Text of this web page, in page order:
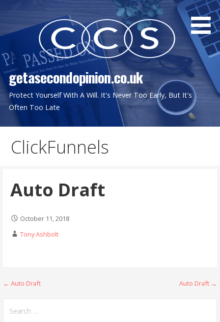
content
getasecondopinion.co.uk
Protect Yourself With A Will. It's Never Too Early, But It's
Often Too Late
ClickFunnels
Auto Draft
October 11, 2018
Tony Ashbolt
Post
navigation
← Auto Draft Auto Draft →
for: